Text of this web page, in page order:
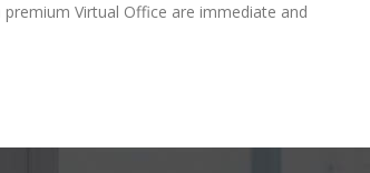
Virtual Office are immediate and